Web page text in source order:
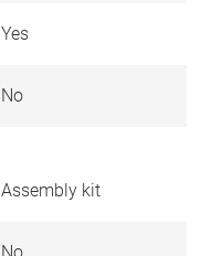
Yes
No
Assembly kit